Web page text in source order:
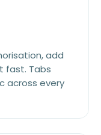
add
fast. Tabs
across every